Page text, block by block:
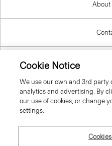
About
Cookie Notice
We use our own and 3rd party
analytics and advertising. By
our use of cookies, or change
settings.